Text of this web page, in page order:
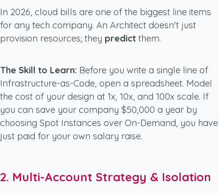
In 2026, cloud bills are one of the biggest line items
for any tech company. An Architect doesn't just
provision resources; they predict them.
The Skill to Learn: Before you write a single line of
Infrastructure-as-Code, open a spreadsheet. Model
the cost of your design at 1x, 10x, and 100x scale. If
you can save your company $50,000 a year by
choosing Spot Instances over On-Demand, you have
just paid for your own salary raise.
2. Multi-Account Strategy & Isolation